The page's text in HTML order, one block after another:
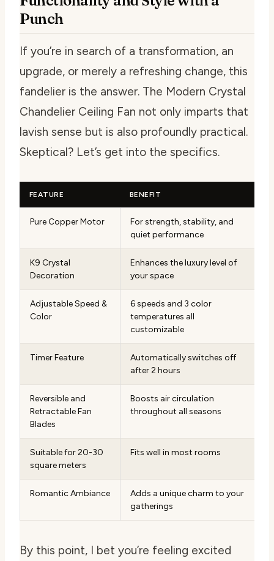
Punch
If you’re in search of a transformation, an
upgrade, or merely a refreshing change, this
fandelier is the answer. The Modern Crystal
Chandelier Ceiling Fan not only imparts that
lavish sense but is also profoundly practical.
Skeptical? Let’s get into the specifics.
FEATURE BENEFIT
Pure Copper Motor
For strength, stability, and
quiet performance
K9 Crystal
Decoration
Enhances the luxury level of
your space
Adjustable Speed &
Color
6 speeds and 3 color
temperatures all
customizable
Timer Feature
Automatically switches off
after 2 hours
Reversible and
Retractable Fan
Blades
Boosts air circulation
throughout all seasons
Suitable for 20-30
square meters
Fits well in most rooms
Romantic Ambiance
Adds a unique charm to your
gatherings
By this point, I bet you’re feeling excited